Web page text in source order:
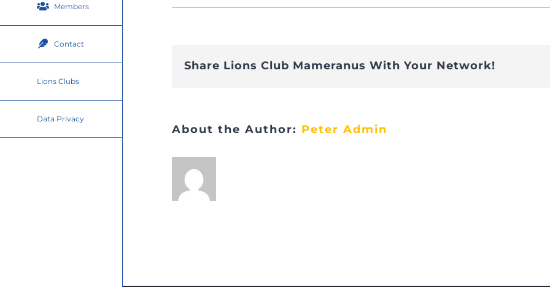
Members
Contact
Lions Clubs
Data Privacy
Share Lions Club Mameranus With Your Network!
About the Author: Peter Admin